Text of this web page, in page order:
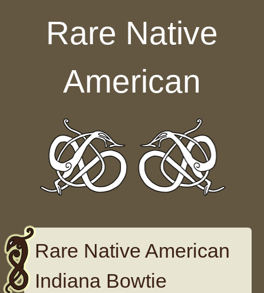
Rare Native
American
Rare Native American
Indiana Bowtie